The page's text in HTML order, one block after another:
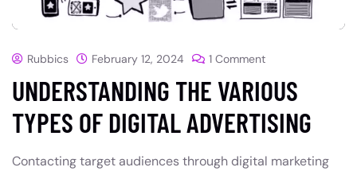
Rubbics February 12, 2024 1 Comment
UNDERSTANDING THE VARIOUS
TYPES OF DIGITAL ADVERTISING
Contacting target audiences through digital marketing